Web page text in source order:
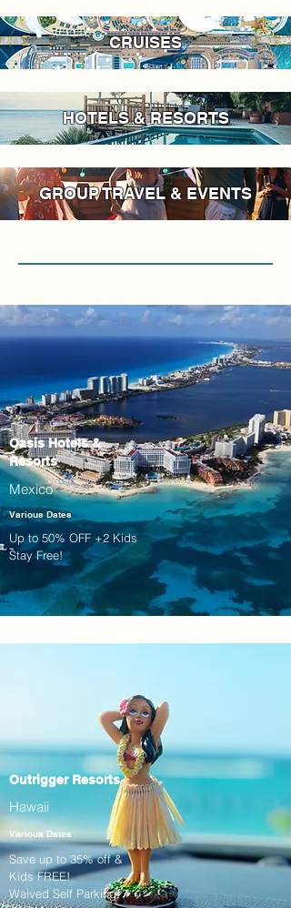
CRUISES
HOTELS & RESORTS
GROUP TRAVEL & EVENTS
Oasis Hotels &
Resorts
Mexico
Various Dates
Up to 50% OFF +2 Kids
Stay Free!
Outrigger Resorts
Hawaii
Various Dates
Save up to 35% off &
Kids FREE!
Waived Self Parking!